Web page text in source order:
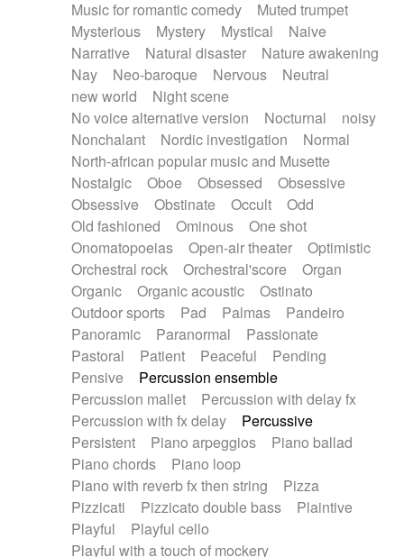
Music for romantic comedy
Muted trumpet
Mysterious
Mystery Mystical
Naive
Narrative
Natural disaster
Nature awakening
Nay
Neo-baroque Nervous
Neutral
new world
Night scene
No voice alternative version
Nocturnal
noisy
Nonchalant
Nordic investigation
Normal
North-african popular music and Musette
Nostalgic
Oboe Obsessed
Obsessive
Obsessive
Obstinate Occult
Odd
Old fashioned
Ominous
One shot
Onomatopoeias
Open-air theater
Optimistic
Orchestral rock
Orchestral'score
Organ
Organic
Organic acoustic
Ostinato
Outdoor sports
Pad Palmas
Pandeiro
Panoramic
Paranormal
Passionate
Pastoral
Patient Peaceful
Pending
Pensive
Percussion ensemble
Percussion mallet
Percussion with delay fx
Percussion with fx delay
Percussive
Persistent
Piano arpeggios
Piano ballad
Piano chords
Piano loop
Piano with reverb fx then string
Pizza
Pizzicati
Pizzicato double bass
Plaintive
Playful
Playful cello
Playful with a touch of mockery